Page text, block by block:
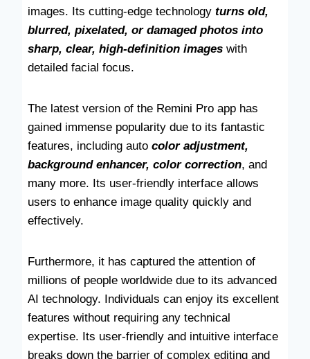
images. Its cutting-edge technology turns old,
blurred, pixelated, or damaged photos into
sharp, clear, high-definition images with
detailed facial focus.
The latest version of the Remini Pro app has
gained immense popularity due to its fantastic
features, including auto color adjustment,
background enhancer, color correction, and
many more. Its user-friendly interface allows
users to enhance image quality quickly and
effectively.
Furthermore, it has captured the attention of
millions of people worldwide due to its advanced
AI technology. Individuals can enjoy its excellent
features without requiring any technical
expertise. Its user-friendly and intuitive interface
breaks down the barrier of complex editing and